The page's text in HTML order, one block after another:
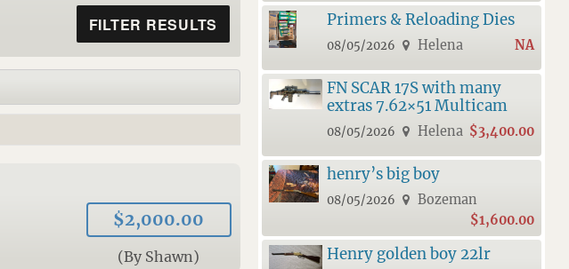
$2,000.00
(By Shawn)
Primers & Reloading Dies
08/05/2026 Helena NA
FN SCAR 17S with many
extras 7.62×51 Multicam
08/05/2026 Helena $3,400.00
henry’s big boy
08/05/2026
Bozeman
$1,600.00
Henry golden boy 22lr